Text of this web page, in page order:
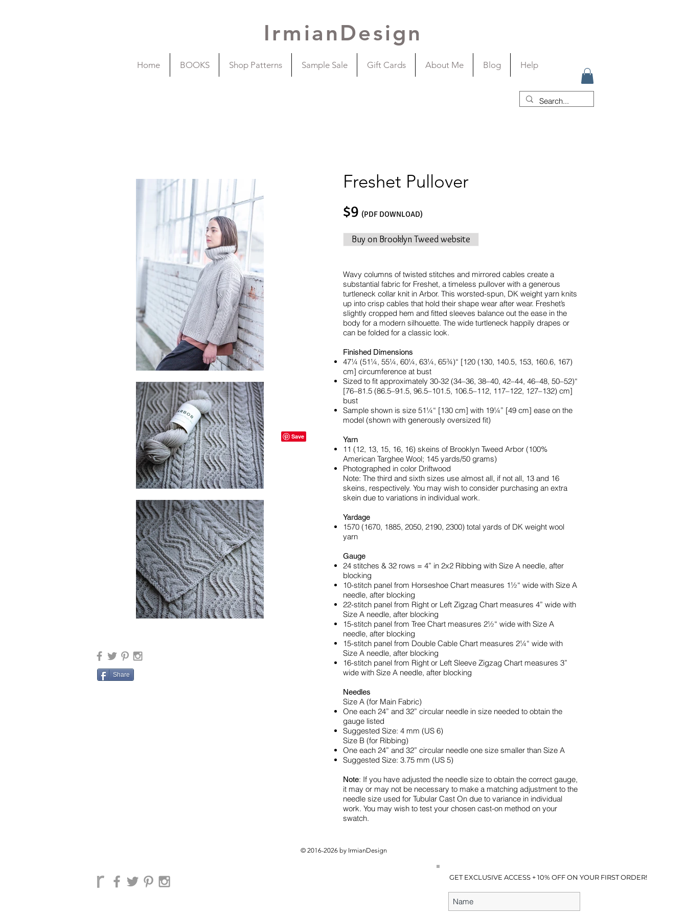
IrmianDesign
Home BOOKS Shop Patterns Sample Sale Gift Cards About Me Blog Help
Share
Freshet Pullover
$9 (PDF DOWNLOAD)
Buy on Brooklyn Tweed website
Wavy columns of twisted stitches and mirrored cables create a
substantial fabric for Freshet, a timeless pullover with a generous
turtleneck collar knit in Arbor. This worsted-spun, DK weight yarn knits
up into crisp cables that hold their shape wear after wear. Freshet’s
slightly cropped hem and fitted sleeves balance out the ease in the
body for a modern silhouette. The wide turtleneck happily drapes or
can be folded for a classic look.
Finished Dimensions
47¼ (51¼, 55¼, 60¼, 63¼, 65¾)“ [120 (130, 140.5, 153, 160.6, 167)
cm] circumference at bust
Sized to fit approximately 30-32 (34–36, 38–40, 42–44, 46–48, 50–52)“
[76–81.5 (86.5–91.5, 96.5–101.5, 106.5–112, 117–122, 127–132) cm]
bust
Sample shown is size 51¼“ [130 cm] with 19¼” [49 cm] ease on the
model (shown with generously oversized fit)
Yarn
11 (12, 13, 15, 16, 16) skeins of Brooklyn Tweed Arbor (100%
American Targhee Wool; 145 yards/50 grams)
Photographed in color Driftwood
Note: The third and sixth sizes use almost all, if not all, 13 and 16
skeins, respectively. You may wish to consider purchasing an extra
skein due to variations in individual work.
Yardage
1570 (1670, 1885, 2050, 2190, 2300) total yards of DK weight wool
yarn
Gauge
24 stitches & 32 rows = 4” in 2x2 Ribbing with Size A needle, after
blocking
10-stitch panel from Horseshoe Chart measures 1½“ wide with Size A
needle, after blocking
22-stitch panel from Right or Left Zigzag Chart measures 4” wide with
Size A needle, after blocking
15-stitch panel from Tree Chart measures 2½“ wide with Size A
needle, after blocking
15-stitch panel from Double Cable Chart measures 2¼“ wide with
Size A needle, after blocking
16-stitch panel from Right or Left Sleeve Zigzag Chart measures 3”
wide with Size A needle, after blocking
Needles
Size A (for Main Fabric)
One each 24” and 32” circular needle in size needed to obtain the
gauge listed
Suggested Size: 4 mm (US 6)
Size B (for Ribbing)
One each 24” and 32” circular needle one size smaller than Size A
Suggested Size: 3.75 mm (US 5)
Note: If you have adjusted the needle size to obtain the correct gauge,
it may or may not be necessary to make a matching adjustment to the
needle size used for Tubular Cast On due to variance in individual
work. You may wish to test your chosen cast-on method on your
swatch.
© 2016-2026 by IrmianDesign
GET EXCLUSIVE ACCESS + 10% OFF ON YOUR FIRST ORDER!